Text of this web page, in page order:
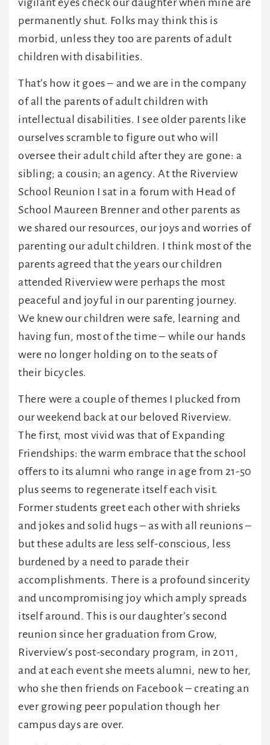
vigilant eyes check our daughter when mine are
permanently shut. Folks may think this is
morbid, unless they too are parents of adult
children with disabilities.
That’s how it goes – and we are in the company
of all the parents of adult children with
intellectual disabilities. I see older parents like
ourselves scramble to figure out who will
oversee their adult child after they are gone: a
sibling; a cousin; an agency. At the Riverview
School Reunion I sat in a forum with Head of
School Maureen Brenner and other parents as
we shared our resources, our joys and worries of
parenting our adult children. I think most of the
parents agreed that the years our children
attended Riverview were perhaps the most
peaceful and joyful in our parenting journey.
We knew our children were safe, learning and
having fun, most of the time – while our hands
were no longer holding on to the seats of
their bicycles.
There were a couple of themes I plucked from
our weekend back at our beloved Riverview.
The first, most vivid was that of Expanding
Friendships: the warm embrace that the school
offers to its alumni who range in age from 21-50
plus seems to regenerate itself each visit.
Former students greet each other with shrieks
and jokes and solid hugs – as with all reunions –
but these adults are less self-conscious, less
burdened by a need to parade their
accomplishments. There is a profound sincerity
and uncompromising joy which amply spreads
itself around. This is our daughter’s second
reunion since her graduation from Grow,
Riverview’s post-secondary program, in 2011,
and at each event she meets alumni, new to her,
who she then friends on Facebook – creating an
ever growing peer population though her
campus days are over.